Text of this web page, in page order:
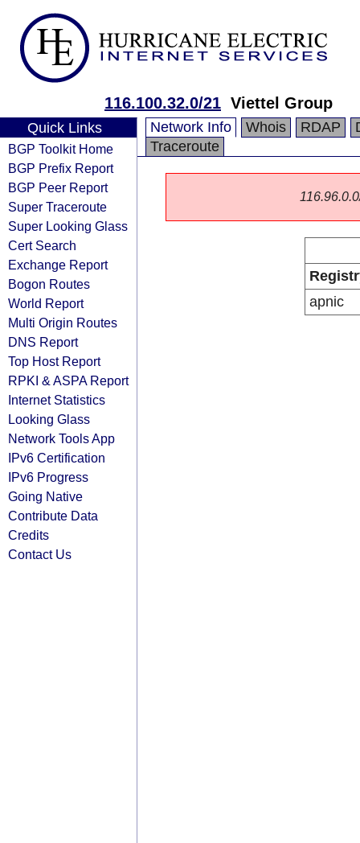
116.100.32.0/21 Viettel Group
Quick Links
BGP Toolkit Home
BGP Prefix Report
BGP Peer Report
Super Traceroute
Super Looking Glass
Cert Search
Exchange Report
Bogon Routes
World Report
Multi Origin Routes
DNS Report
Top Host Report
RPKI & ASPA Report
Internet Statistics
Looking Glass
Network Tools App
IPv6 Certification
IPv6 Progress
Going Native
Contribute Data
Credits
Contact Us
Network Info Whois RDAP
Traceroute
apnic